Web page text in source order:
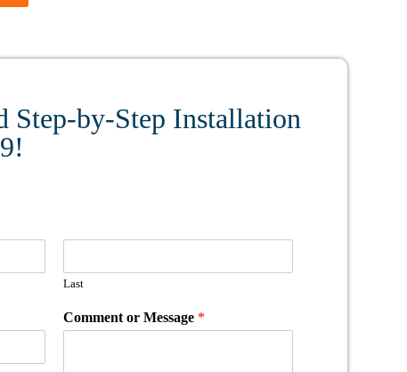
Step-by-Step Installation
Last
Comment or Message *